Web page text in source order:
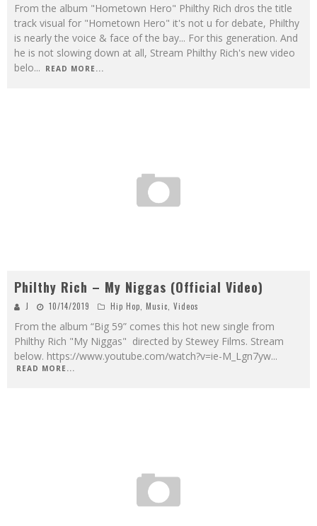
From the album "Hometown Hero" Philthy Rich dros the title
track visual for "Hometown Hero" it's not u for debate, Philthy
is nearly the voice & face of the bay... For this generation. And
he is not slowing down at all, Stream Philthy Rich's new video
belo... READ MORE...
Philthy Rich – My Niggas (Official Video)
J 10/14/2019 Hip Hop Music Videos
From the album “Big 59” comes this hot new single from
Philthy Rich "My Niggas" directed by Stewey Films. Stream
below. https://www.youtube.com/watch?v=ie-M_Lgn7yw...
READ MORE...